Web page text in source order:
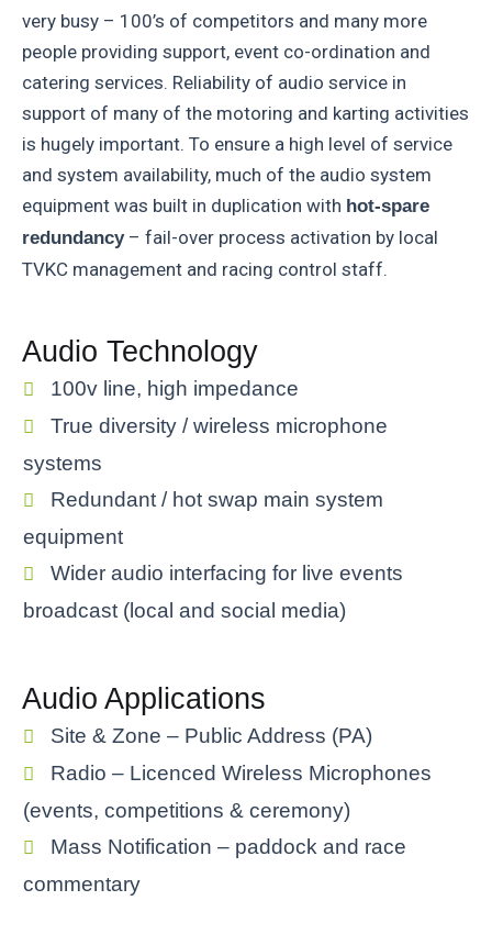
very busy – 100’s of competitors and many more
people providing support, event co-ordination and
catering services. Reliability of audio service in
support of many of the motoring and karting activities
is hugely important. To ensure a high level of service
and system availability, much of the audio system
equipment was built in duplication with hot-spare
redundancy– fail-over process activation by local
TVKC management and racing control staff.
Audio Technology
100v line, high impedance
True diversity / wireless microphone
systems
Redundant / hot swap main system
equipment
Wider audio interfacing for live events
broadcast (local and social media)
Audio Applications
Site & Zone – Public Address (PA)
Radio – Licenced Wireless Microphones
(events, competitions & ceremony)
Mass Notification – paddock and race
commentary